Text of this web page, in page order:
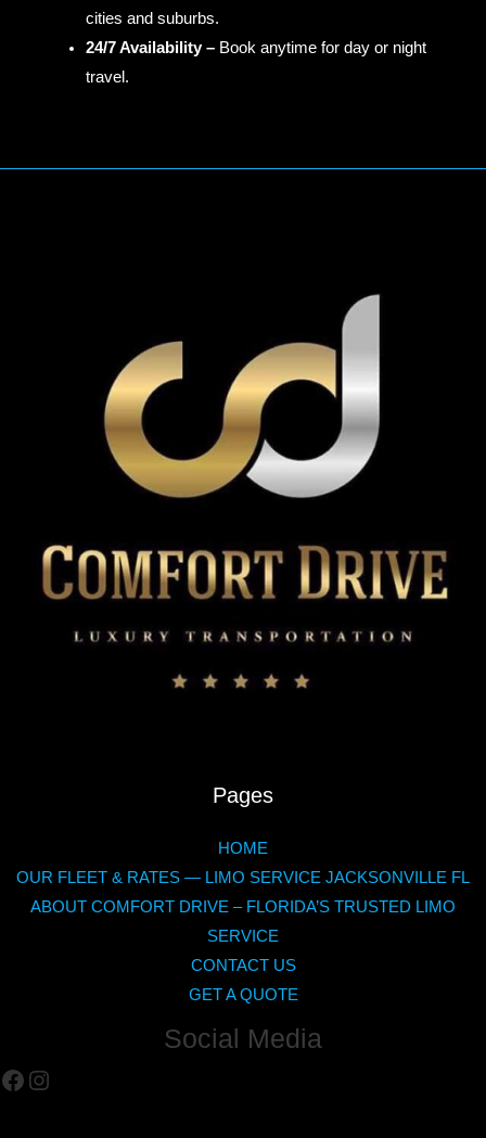
cities and suburbs.
24/7 Availability –Book anytime for day or night
travel.
Pages
HOME
OUR FLEET & RATES — LIMO SERVICE JACKSONVILLE FL
ABOUT COMFORT DRIVE – FLORIDA’S TRUSTED LIMO
SERVICE
CONTACT US
GET A QUOTE
Social Media
Facebook
Instagram